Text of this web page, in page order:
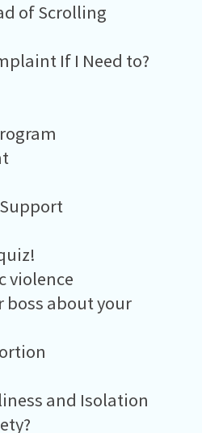
of Scrolling
If I Need to?
violence
boss about your
and Isolation